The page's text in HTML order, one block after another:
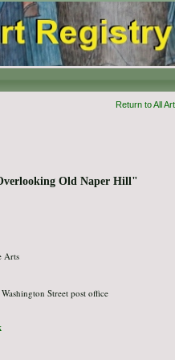
Return to All
Old Naper Hill"
Arts
Street post office